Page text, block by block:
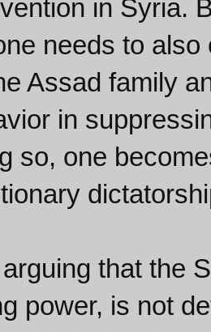
in Syria.
needs to
Assad family
in
so, one
that the
power, is not